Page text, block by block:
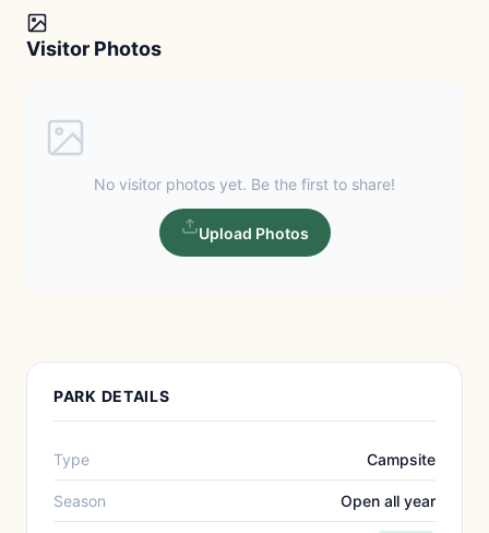
Visitor Photos
No visitor photos yet. Be the first to share!
Upload Photos
PARK DETAILS
Type Campsite
Season Open all year